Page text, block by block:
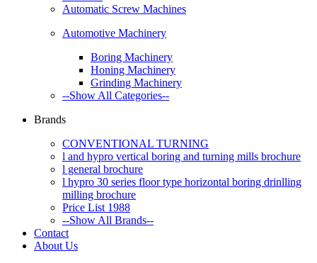
Automatic Screw Machines
Automotive Machinery
Boring Machinery
Honing Machinery
Grinding Machinery
--Show All Categories--
Brands
CONVENTIONAL TURNING
l and hypro vertical boring and turning mills brochure
l general brochure
l hypro 30 series floor type horizontal boring drinlling
milling brochure
Price List 1988
--Show All Brands--
Contact
About Us